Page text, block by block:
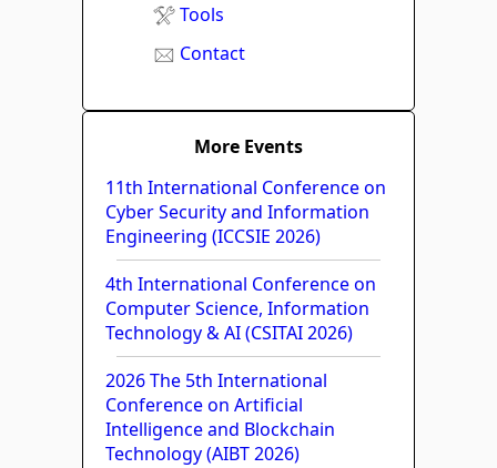
Tools
Contact
More Events
11th International Conference on
Cyber Security and Information
Engineering (ICCSIE 2026)
4th International Conference on
Computer Science, Information
Technology & AI (CSITAI 2026)
2026 The 5th International
Conference on Artificial
Intelligence and Blockchain
Technology (AIBT 2026)